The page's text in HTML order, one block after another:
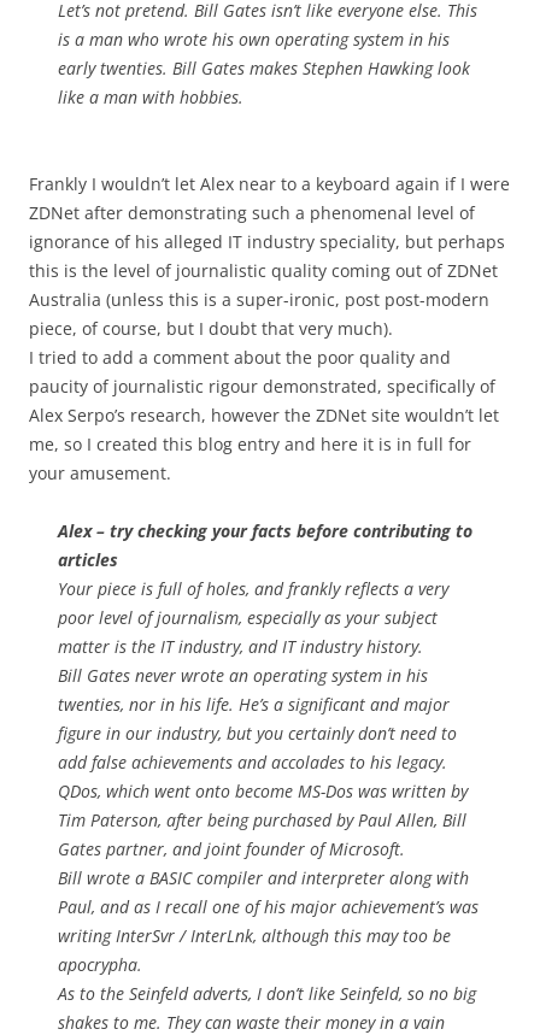
Let’s not pretend. Bill Gates isn’t like everyone else. This
is a man who wrote his own operating system in his
early twenties. Bill Gates makes Stephen Hawking look
like a man with hobbies.
Frankly I wouldn’t let Alex near to a keyboard again if I were
ZDNet after demonstrating such a phenomenal level of
ignorance of his alleged IT industry speciality, but perhaps
this is the level of journalistic quality coming out of ZDNet
Australia (unless this is a super-ironic, post post-modern
piece, of course, but I doubt that very much).
I tried to add a comment about the poor quality and
paucity of journalistic rigour demonstrated, specifically of
Alex Serpo’s research, however the ZDNet site wouldn’t let
me, so I created this blog entry and here it is in full for
your amusement.
Alex – try checking your facts before contributing to
articles
Your piece is full of holes, and frankly reflects a very
poor level of journalism, especially as your subject
matter is the IT industry, and IT industry history.
Bill Gates never wrote an operating system in his
twenties, nor in his life. He’s a significant and major
figure in our industry, but you certainly don’t need to
add false achievements and accolades to his legacy.
QDos, which went onto become MS-Dos was written by
Tim Paterson, after being purchased by Paul Allen, Bill
Gates partner, and joint founder of Microsoft.
Bill wrote a BASIC compiler and interpreter along with
Paul, and as I recall one of his major achievement’s was
writing InterSvr / InterLnk, although this may too be
apocrypha.
As to the Seinfeld adverts, I don’t like Seinfeld, so no big
shakes to me. They can waste their money in a vain